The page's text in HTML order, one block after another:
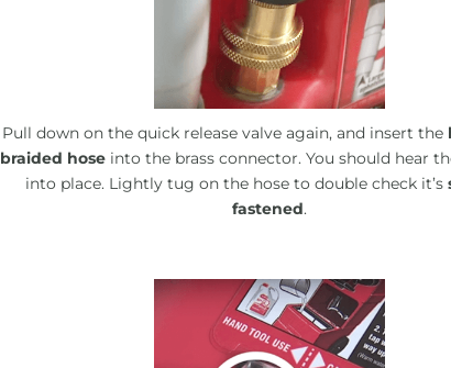
Pull down on the quick release valve again, and insert the
braided hose into the brass connector. You should hear
into place. Lightly tug on the hose to double check it’s
fastened.